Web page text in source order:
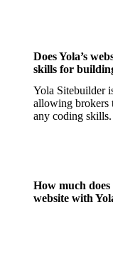
Does Yola’s
skills for
Yola Sitebuilder
allowing brokers
any coding skills.
How much
website with